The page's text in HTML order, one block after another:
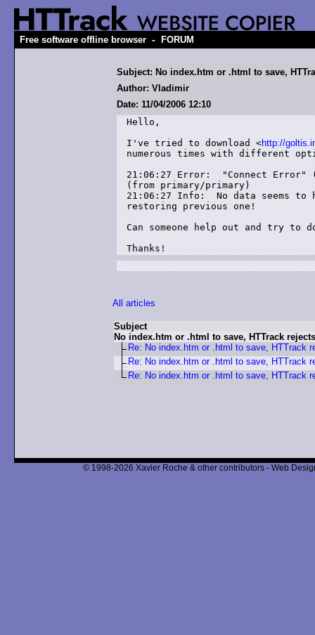
Free software offline browser - FORUM
Subject: No index.htm or .html to save,
Author: Vladimir
Date: 11/04/2006 12:10
Hello,
I've tried to download <http://
numerous times with different
21:06:27 Error:  "Connect
(from primary/primary)
21:06:27 Info:  No data seems
restoring previous one!
Can someone help out and try to
Thanks!
All articles
Subject
No index.htm or .html to save, HTTrack rejects
Re: No index.htm or .html to save, HTTrack
Re: No index.htm or .html to save, HTTrack
Re: No index.htm or .html to save, HTTrack
© 1998-2026 Xavier Roche & other contributors - Web